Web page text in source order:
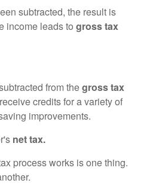
subtracted, the result is
income leads to gross tax
from thegross tax
credits for a variety of
improvements.
net tax.
process works is one thing.